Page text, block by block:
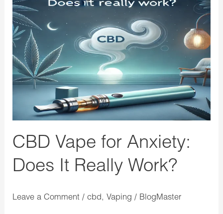
CBD Vape for Anxiety:
Does It Really Work?
Leave a Comment /cbd, Vaping / BlogMaster
Vape
for
Anxiety:
Does
It
Really